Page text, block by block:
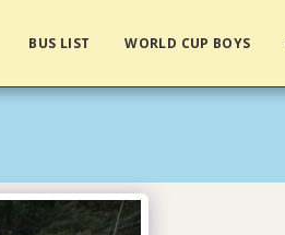
BUS LIST WORLD CUP BOYS